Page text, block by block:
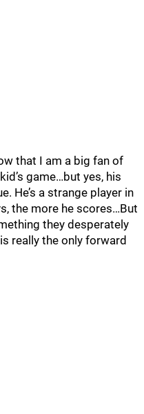
that I am a big fan of
game…but yes, his
He’s a strange player in
the more he scores…But
they desperately
really the only forward